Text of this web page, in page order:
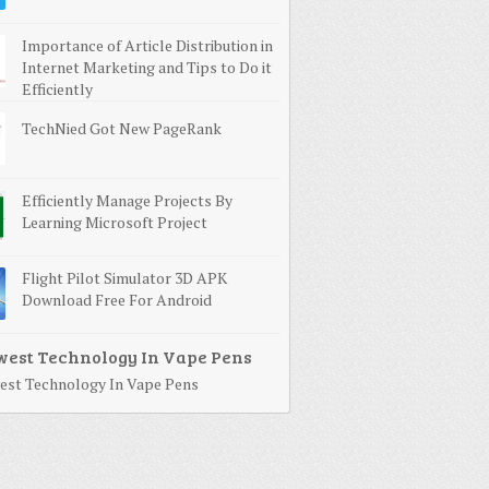
Importance of Article Distribution in
Internet Marketing and Tips to Do it
Efficiently
TechNied Got New PageRank
Efficiently Manage Projects By
Learning Microsoft Project
Flight Pilot Simulator 3D APK
Download Free For Android
Technology In Vape Pens